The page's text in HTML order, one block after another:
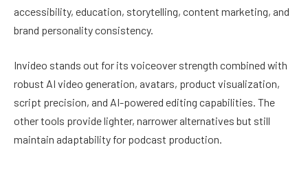
accessibility, education, storytelling, content marketing, and
brand personality consistency.
Invideo stands out for its voiceover strength combined with
robust AI video generation, avatars, product visualization,
script precision, and AI-powered editing capabilities. The
other tools provide lighter, narrower alternatives but still
maintain adaptability for podcast production.